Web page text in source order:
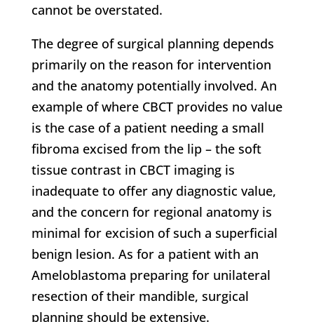
cannot be overstated.
The degree of surgical planning depends
primarily on the reason for intervention
and the anatomy potentially involved. An
example of where CBCT provides no value
is the case of a patient needing a small
fibroma excised from the lip – the soft
tissue contrast in CBCT imaging is
inadequate to offer any diagnostic value,
and the concern for regional anatomy is
minimal for excision of such a superficial
benign lesion. As for a patient with an
Ameloblastoma preparing for unilateral
resection of their mandible, surgical
planning should be extensive.